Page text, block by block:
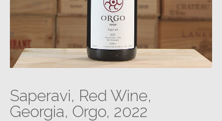
Saperavi, Red Wine,
Georgia, Orgo, 2022